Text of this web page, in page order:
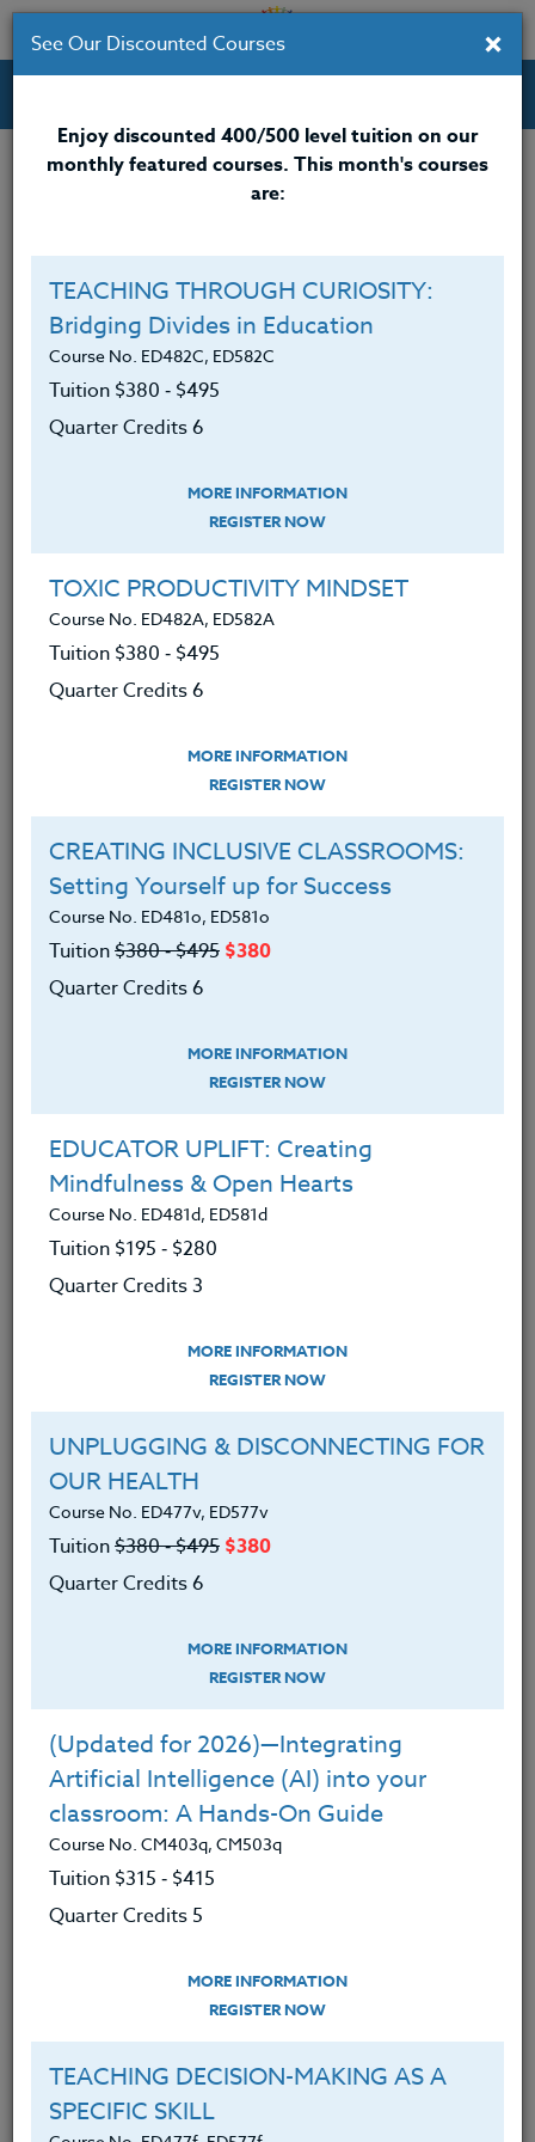
Professional Development Courses for Educators.
KIDS & SOCIAL MEDIA: Concerns &
Social Media - it connects our students, yet also
divides our students. Many questions surround the
use of social media:
How much time on social media is too much
for our students and children?
students – their brain development,
Is there a positive side to social media?
How can we keep our students safe from
Credit 400 / 500
$495
Course Level
I will be taking this course in a group
ADD TO WISHLIST
INSTRUCTOR
SUZANNE WARNER
M.S.
×
See Our Discounted Courses
Enjoy discounted 400/500 level tuition on our
monthly featured courses. This month's courses
are:
TEACHING THROUGH CURIOSITY:
Bridging Divides in Education
Course No. ED482C, ED582C
Tuition $380 ‑ $495
Quarter Credits 6
MORE INFORMATION
REGISTER NOW
TOXIC PRODUCTIVITY MINDSET
Course No. ED482A, ED582A
Tuition $380 ‑ $495
Quarter Credits 6
MORE INFORMATION
REGISTER NOW
CREATING INCLUSIVE CLASSROOMS:
Setting Yourself up for Success
Course No. ED481o, ED581o
Tuition$380 ‑ $495 $380
Quarter Credits 6
MORE INFORMATION
REGISTER NOW
EDUCATOR UPLIFT: Creating
Mindfulness & Open Hearts
Course No. ED481d, ED581d
Tuition $195 ‑ $280
Quarter Credits 3
MORE INFORMATION
REGISTER NOW
UNPLUGGING & DISCONNECTING FOR
OUR HEALTH
Course No. ED477v, ED577v
Tuition$380 ‑ $495 $380
Quarter Credits 6
MORE INFORMATION
REGISTER NOW
(Updated for 2026)—Integrating
Artificial Intelligence (AI) into your
classroom: A Hands-On Guide
Course No. CM403q, CM503q
Tuition $315 ‑ $415
Quarter Credits 5
MORE INFORMATION
REGISTER NOW
TEACHING DECISION-MAKING AS A
SPECIFIC SKILL